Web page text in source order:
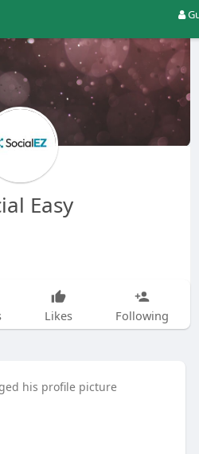
Easy
Likes Following
his profile picture